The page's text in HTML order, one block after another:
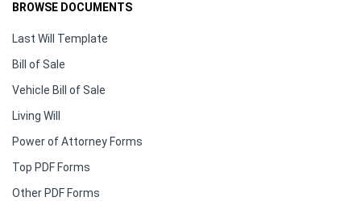
BROWSE DOCUMENTS
Last Will Template
Bill of Sale
Vehicle Bill of Sale
Living Will
Power of Attorney Forms
Top PDF Forms
Other PDF Forms